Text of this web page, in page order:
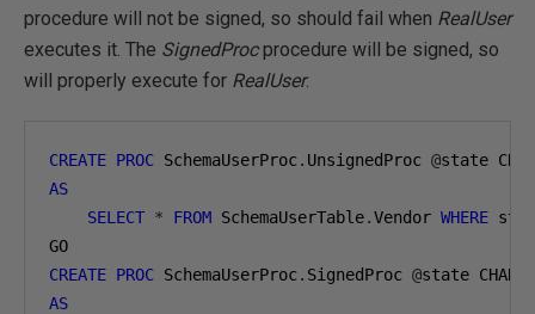
procedure will not be signed, so should fail when RealUser
executes it. The SignedProcprocedure will be signed, so
will properly execute for RealUser.
CREATE PROC SchemaUserProc. UnsignedProc @state CHAR
AS
SELECT * FROM SchemaUserTable.Vendor WHERE
CREATE PROC SchemaUserProc. SignedProc @state CHAR
AS